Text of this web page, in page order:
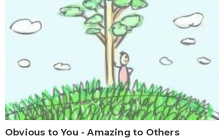
Obvious to You - Amazing to Others